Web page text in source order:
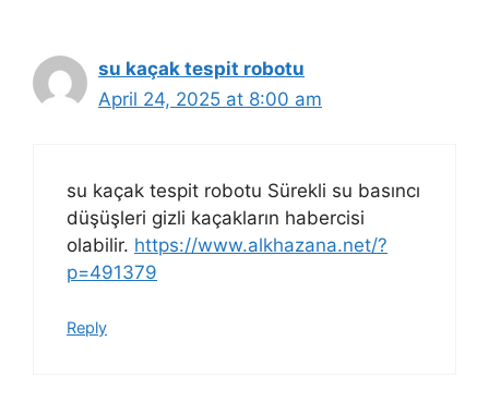
su kaçak tespit robotu
April 24, 2025 at 8:00 am
su kaçak tespit robotu Sürekli su basıncı
düşüşleri gizli kaçakların habercisi
olabilir. https://www.alkhazana.net/?
p=491379
Reply